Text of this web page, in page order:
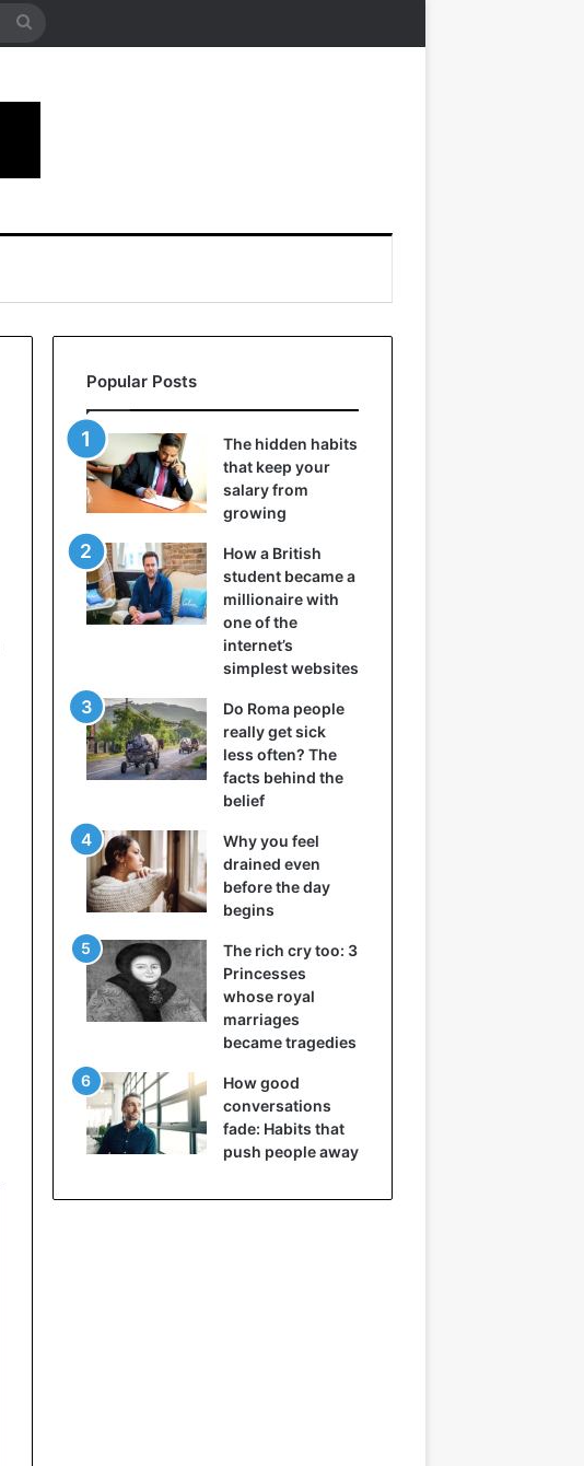
Search
Popular Posts
The hidden habits
that keep your
salary from
growing
How a British
student became a
millionaire with
one of the
internet’s
simplest websites
Do Roma people
really get sick
less often? The
facts behind the
belief
Why you feel
drained even
before the day
begins
The rich cry too: 3
Princesses
whose royal
marriages
became tragedies
How good
conversations
fade: Habits that
push people away